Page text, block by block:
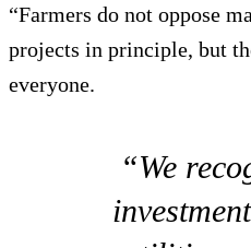
“Farmers do not oppose
projects in principle, but
everyone.
“We